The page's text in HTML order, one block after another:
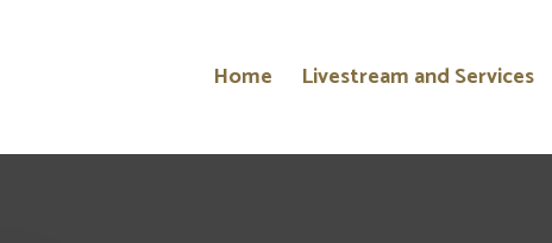
Home Livestream and Services